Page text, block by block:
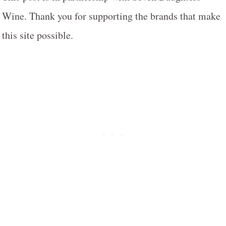
Wine. Thank you for supporting the brands that make
this site possible.